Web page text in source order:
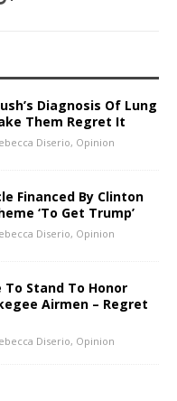
Diagnosis Of Lung
Them Regret It
Diserio, Opinion
Financed By Clinton
‘To Get Trump’
Diserio, Opinion
Stand To Honor
Airmen – Regret
Diserio, Opinion